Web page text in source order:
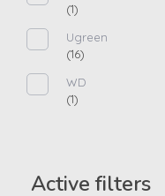
(1)
Ugreen
(16)
WD
(1)
Active filters